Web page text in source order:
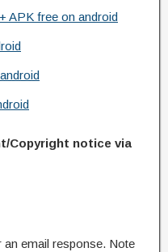
APK free on android
Copyright notice via
email response. Note